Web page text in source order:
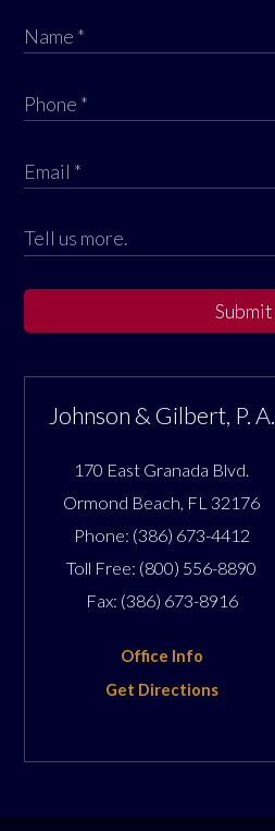
Submit
Johnson & Gilbert, P. A.
170 East Granada Blvd.
Ormond Beach, FL 32176
Phone: (386) 673-4412
Toll Free: (800) 556-8890
Fax: (386) 673-8916
Office Info
Get Directions